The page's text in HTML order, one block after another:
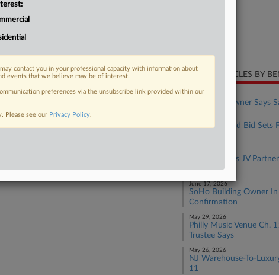
a subscriber?Click here to login
RECENT ARTICLES BY
July 22, 2026
NY Castle Owner Says
Zaslav-Backed Bid
Genesis Beats JV
In Ch. 11
June 17, 2026
SoHo Building Owner In
Confirmation
May 29, 2026
Philly Music Venue Ch.
Trustee Says
May 26, 2026
NJ Warehouse-To-
11
may contact you in your professional capacity with information about
events that we believe may be of interest.
preferences via the unsubscribe link provided within our
Please see our Privacy Policy.